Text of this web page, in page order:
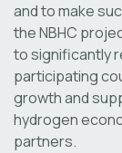
and to make
the NBHC
to significantly
participating
growth and
hydrogen
partners.